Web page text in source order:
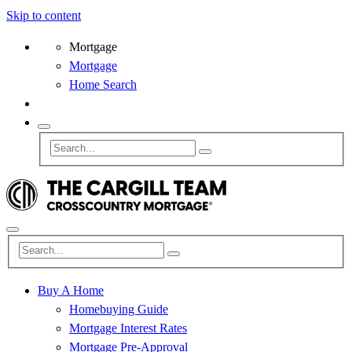
Skip to content
Mortgage
Mortgage
Home Search
Buy A Home
Homebuying Guide
Mortgage Interest Rates
Mortgage Pre-Approval